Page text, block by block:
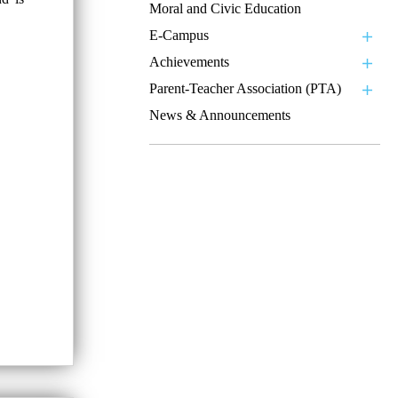
Moral and Civic Education
E-Campus
Achievements
Parent-Teacher Association (PTA)
News & Announcements